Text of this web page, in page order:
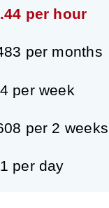
per hour
per months
per week
per 2 weeks
per day